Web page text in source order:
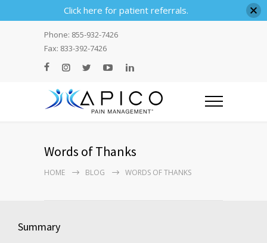
Phone: 855-932-7426
Fax: 833-392-7426
Words of Thanks
HOME BLOG WORDS OF THANKS
Summary
Click here for patient referrals.